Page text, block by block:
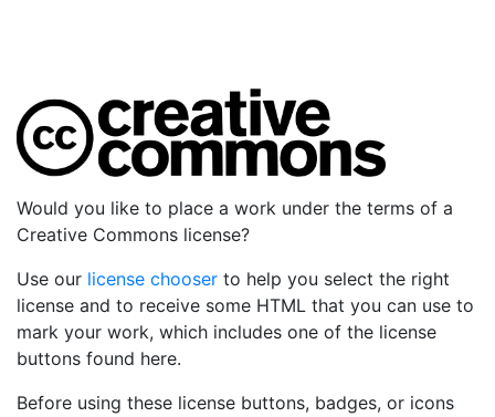
Would you like to place a work under the terms of a
Creative Commons license?
Use our license chooser to help you select the right
license and to receive some HTML that you can use to
mark your work, which includes one of the license
buttons found here.
Before using these license buttons, badges, or icons